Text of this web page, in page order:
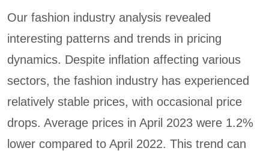
Our fashion industry analysis revealed
interesting patterns and trends in pricing
dynamics. Despite inflation affecting various
sectors, the fashion industry has experienced
relatively stable prices, with occasional price
drops. Average prices in April 2023 were 1.2%
lower compared to April 2022. This trend can